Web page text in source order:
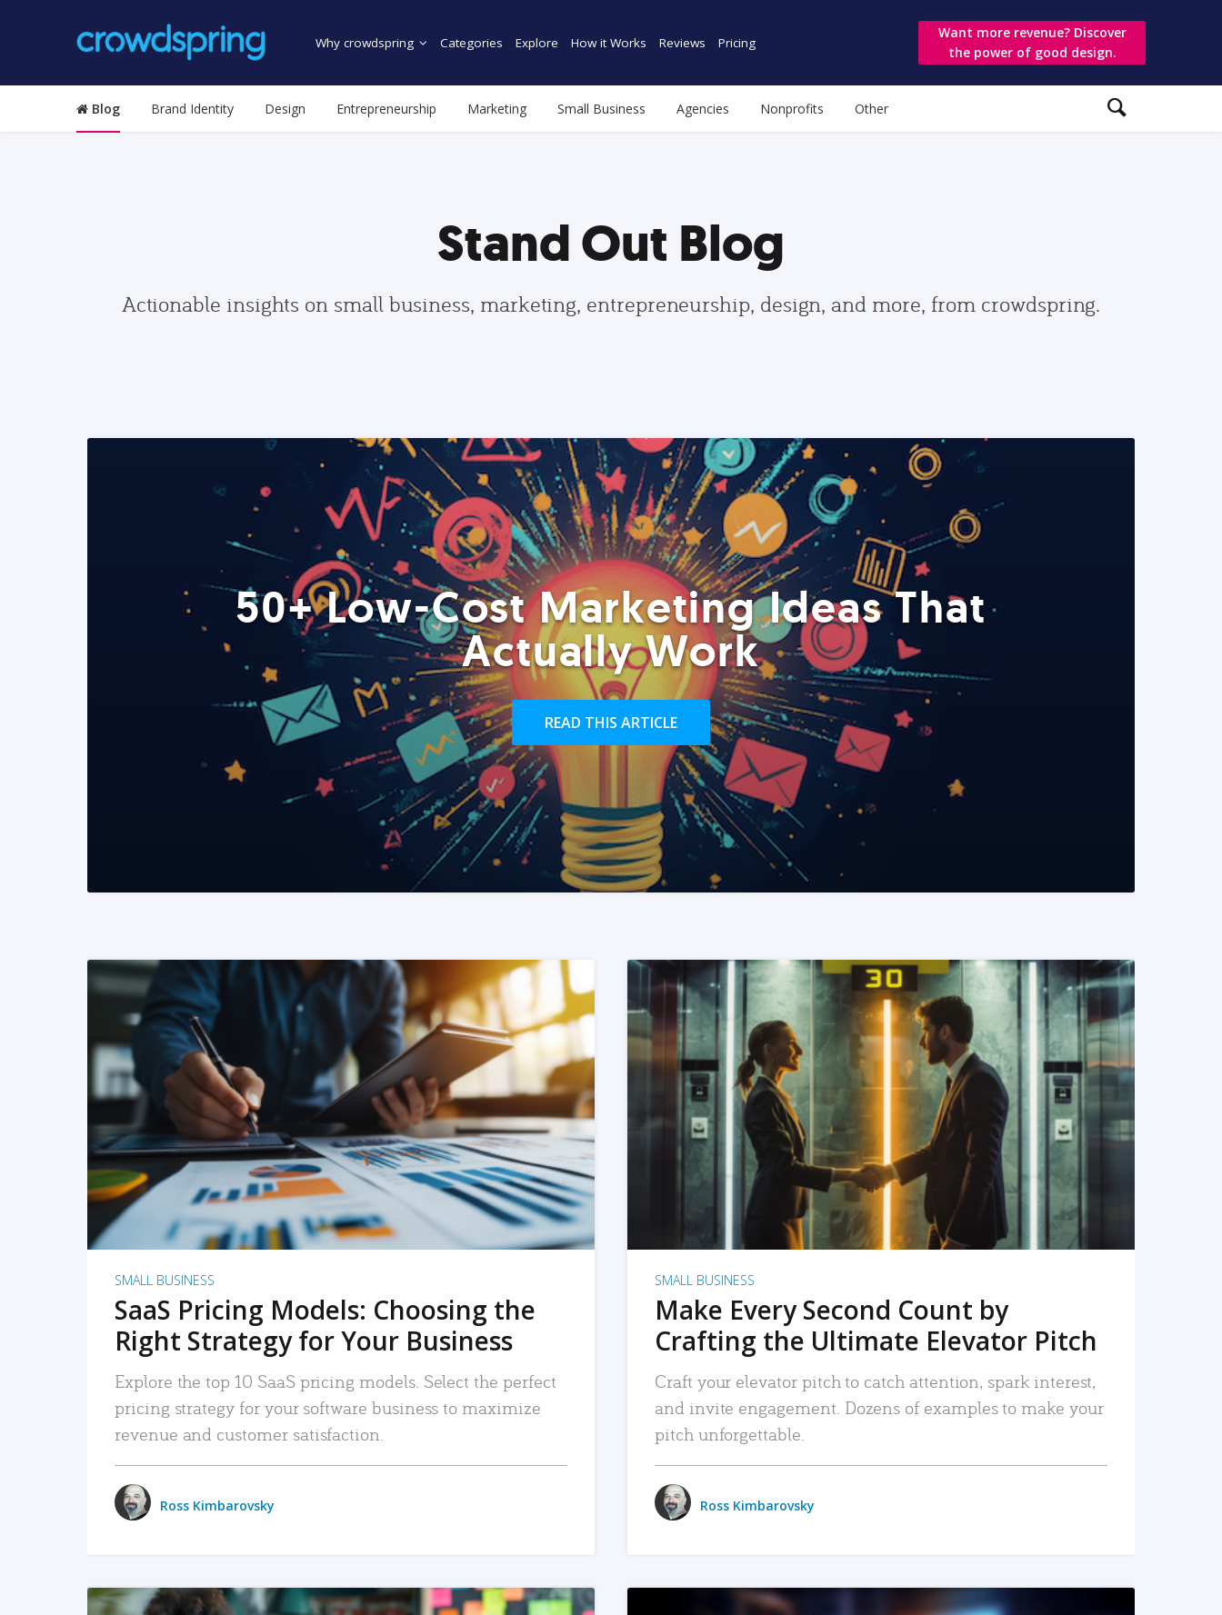
Why crowdspring Categories Explore How it Works Reviews Pricing
Want more revenue? Discover
the power of good design.
Blog Brand Identity Design Entrepreneurship Marketing Small Business Agencies Nonprofits Other
Stand Out Blog
Actionable insights on small business, marketing, entrepreneurship, design, and more, from crowdspring.
50+ Low-Cost Marketing Ideas That
Actually Work
READ THIS ARTICLE
READ MORE
SMALL BUSINESS
SaaS Pricing Models: Choosing the
Right Strategy for Your Business
Explore the top 10 SaaS pricing models. Select the perfect
pricing strategy for your software business to maximize
revenue and customer satisfaction.
Ross Kimbarovsky
READ MORE
SMALL BUSINESS
Make Every Second Count by
Crafting the Ultimate Elevator Pitch
Craft your elevator pitch to catch attention, spark interest,
and invite engagement. Dozens of examples to make your
pitch unforgettable.
Ross Kimbarovsky